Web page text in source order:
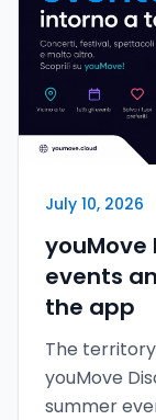
July 10, 2026
youMove
events
the app
The
youMove
summer